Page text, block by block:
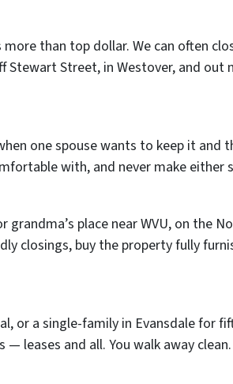
than top dollar. We can often
Street, in Westover, and out
one spouse wants to keep it and
with, and never make either
place near WVU, on the
closings, buy the property fully
or a single-family in Evansdale for
leases and all. You walk away clean.